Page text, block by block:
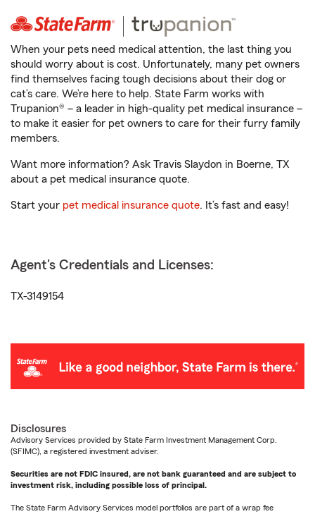
When your pets need medical attention, the last thing you
should worry about is cost. Unfortunately, many pet owners
find themselves facing tough decisions about their dog or
cat’s care. We’re here to help. State Farm works with
Trupanion® – a leader in high-quality pet medical insurance –
to make it easier for pet owners to care for their furry family
members.
Want more information? Ask Travis Slaydon in Boerne, TX
about a pet medical insurance quote.
Start your pet medical insurance quote. It’s fast and easy!
Agent's Credentials and Licenses:
TX-3149154
Disclosures
Advisory Services provided by State Farm Investment Management Corp.
(SFIMC), a registered investment adviser.
Securities are not FDIC insured, are not bank guaranteed and are subject to
investment risk, including possible loss of principal.
The State Farm Advisory Services model portfolios are part of a wrap fee